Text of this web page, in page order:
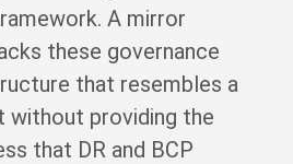
A mirror
these governance
that resembles a
without providing the
that DR and BCP